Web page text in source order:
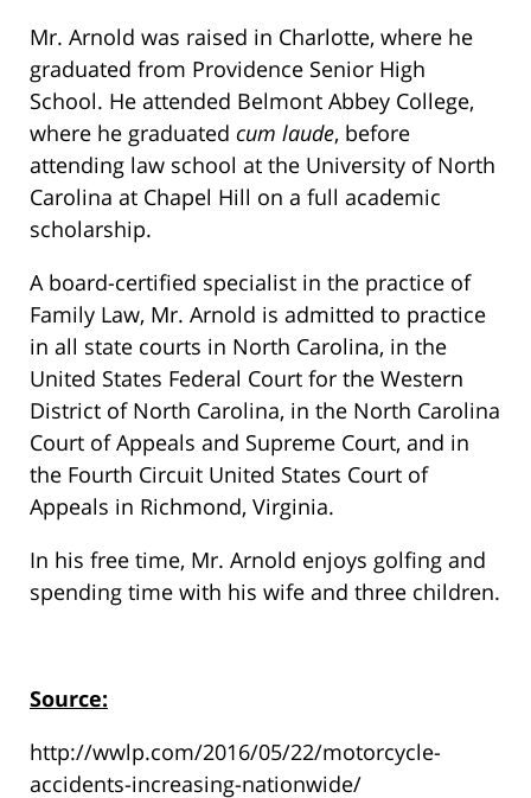
Mr. Arnold was raised in Charlotte, where he
graduated from Providence Senior High
School. He attended Belmont Abbey College,
where he graduated cum laude, before
attending law school at the University of North
Carolina at Chapel Hill on a full academic
scholarship.
A board-certified specialist in the practice of
Family Law, Mr. Arnold is admitted to practice
in all state courts in North Carolina, in the
United States Federal Court for the Western
District of North Carolina, in the North Carolina
Court of Appeals and Supreme Court, and in
the Fourth Circuit United States Court of
Appeals in Richmond, Virginia.
In his free time, Mr. Arnold enjoys golfing and
spending time with his wife and three children.
Source:
http://wwlp.com/2016/05/22/motorcycle-
accidents-increasing-nationwide/